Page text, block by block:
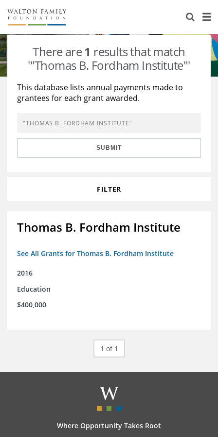
About Us
Staff
Newsroom
Reports & Financials
Stories
Our Work
Education
Learning
Grants Database
Opportunity Survey 2026
There are1 results that match
'"Thomas B. Fordham Institute"'
This database lists annual payments made to
grantees for each grant awarded.
SUBMIT
FILTER
Thomas B. Fordham Institute
See All Grants for Thomas B. Fordham Institute
2016
Education
$400,000
1 of 1
Where Opportunity Takes Root